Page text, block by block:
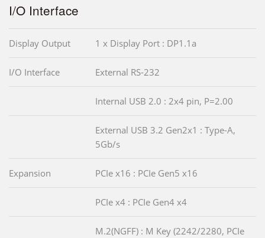
I/O Interface
Display Output 1 x Display Port : DP1.1a
I/O Interface External RS-232
Internal USB 2.0 : 2x4 pin, P=2.00
External USB 3.2 Gen2x1 : Type-A,
5Gb/s
Expansion PCIe x16 : PCIe Gen5 x16
PCIe x4 : PCIe Gen4 x4
M.2(NGFF) : M Key (2242/2280, PCIe